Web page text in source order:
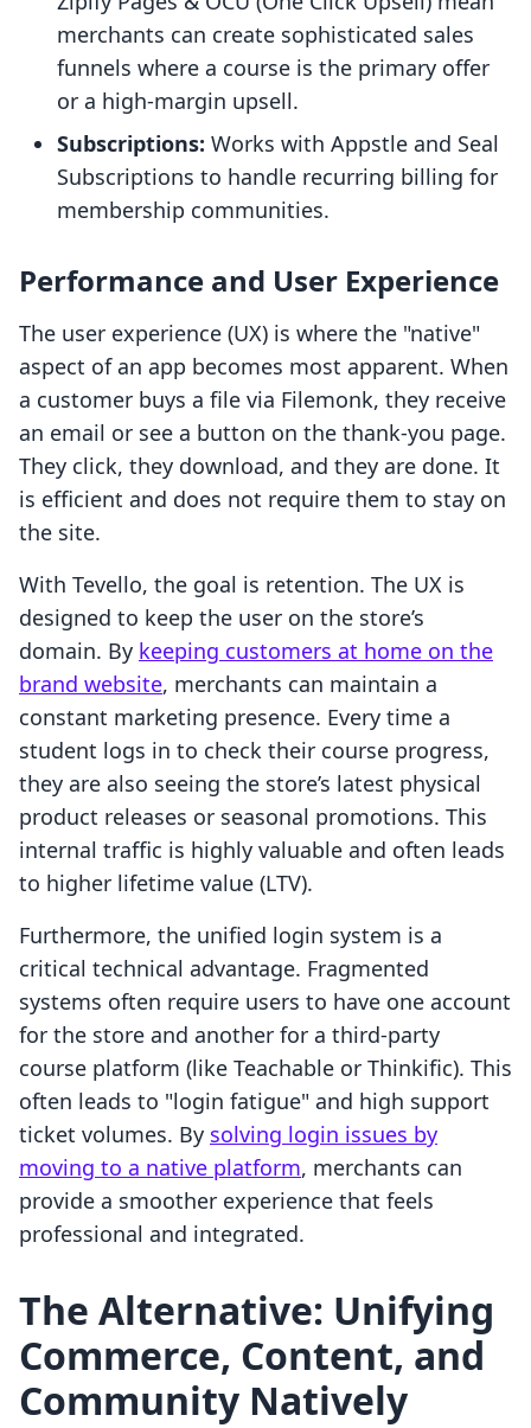
merchants can create sophisticated sales
funnels where a course is the primary offer
or a high-margin upsell.
Subscriptions: Works with Appstle and Seal
Subscriptions to handle recurring billing for
membership communities.
Performance and User Experience
The user experience (UX) is where the "native"
aspect of an app becomes most apparent. When
a customer buys a file via Filemonk, they receive
an email or see a button on the thank-you page.
They click, they download, and they are done. It
is efficient and does not require them to stay on
the site.
With Tevello, the goal is retention. The UX is
designed to keep the user on the store’s
domain. By keeping customers at home on the
brand website, merchants can maintain a
constant marketing presence. Every time a
student logs in to check their course progress,
they are also seeing the store’s latest physical
product releases or seasonal promotions. This
internal traffic is highly valuable and often leads
to higher lifetime value (LTV).
Furthermore, the unified login system is a
critical technical advantage. Fragmented
systems often require users to have one account
for the store and another for a third-party
course platform (like Teachable or Thinkific). This
often leads to "login fatigue" and high support
ticket volumes. By solving login issues by
moving to a native platform, merchants can
provide a smoother experience that feels
professional and integrated.
The Alternative: Unifying
Commerce, Content, and
Community Natively